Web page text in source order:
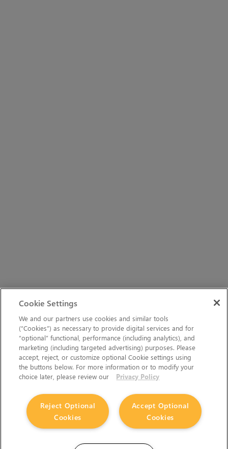
Cookie Settings
We and our partners use cookies and similar tools
(“Cookies”) as necessary to provide digital services and for
“optional” functional, performance (including analytics), and
marketing (including targeted advertising) purposes. Please
accept, reject, or customize optional Cookie settings using
the buttons below. For more information or to modify your
choice later, please review our
Privacy Policy
Accept Optional
Cookies
Reject Optional
Cookies